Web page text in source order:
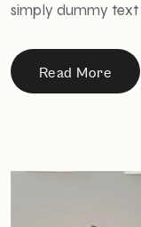
simply dummy text
Read More